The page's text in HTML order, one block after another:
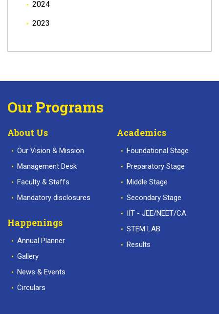
2024
2023
Our Programs
About Us
Our Vision & Mission
Management Desk
Faculty & Staffs
Mandatory disclosures
Happenings
Annual Planner
Gallery
News & Events
Circulars
Academics
Foundational Stage
Preparatory Stage
Middle Stage
Secondary Stage
IIT - JEE/NEET/CA
STEM LAB
Results